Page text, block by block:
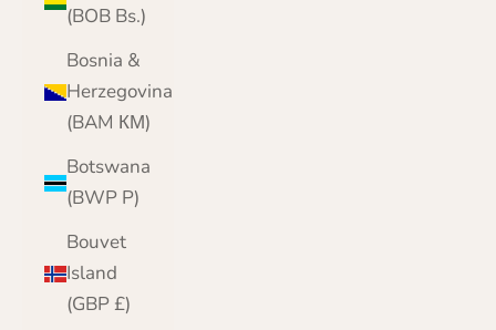
(BOB Bs.)
Bosnia &
Herzegovina
(BAM КМ)
Botswana
(BWP P)
Bouvet
Island
(GBP £)